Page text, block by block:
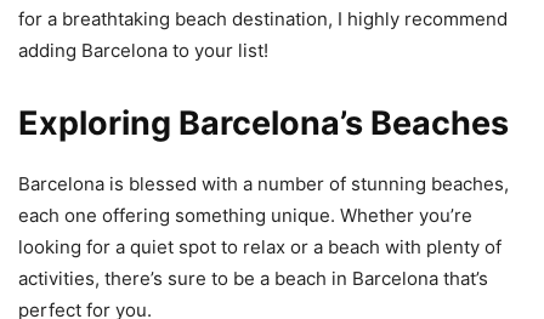
for a breathtaking beach destination, I highly recommend
adding Barcelona to your list!
Exploring Barcelona’s Beaches
Barcelona is blessed with a number of stunning beaches,
each one offering something unique. Whether you’re
looking for a quiet spot to relax or a beach with plenty of
activities, there’s sure to be a beach in Barcelona that’s
perfect for you.